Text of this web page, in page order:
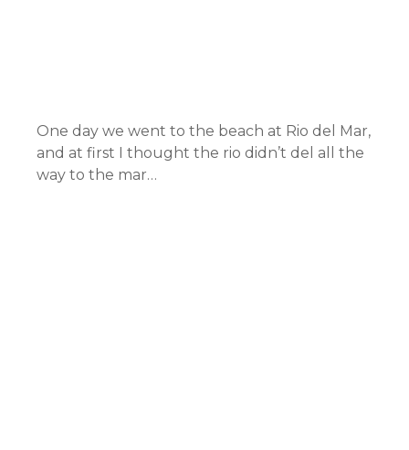
One day we went to the beach at Rio del Mar,
and at first I thought the rio didn’t del all the
way to the mar…